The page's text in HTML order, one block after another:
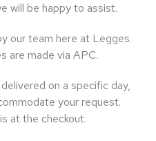
will be happy to assist.
our team here at Legges.
are made via APC.
on a specific day,
your request.
at the checkout.